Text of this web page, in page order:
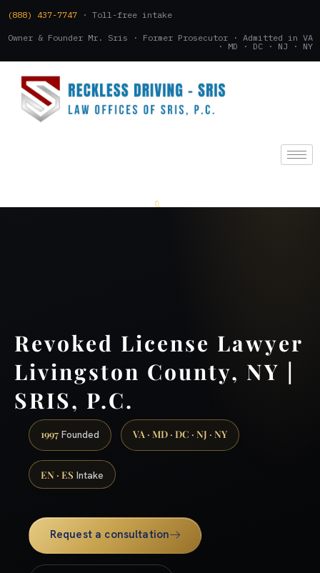
(888) 437-7747 · Toll-free intake
Owner & Founder Mr. Sris · Former Prosecutor · Admitted in VA
· MD · DC · NJ · NY
Revoked License Lawyer
Livingston County, NY |
SRIS, P.C.
1997 Founded VA · MD · DC · NJ · NY
EN · ES Intake
Request a consultation